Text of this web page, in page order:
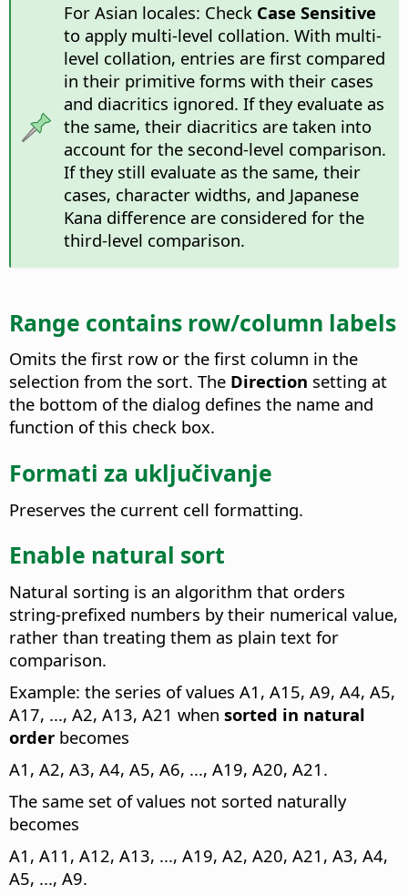
For Asian locales: Check Case Sensitive
to apply multi-level collation. With multi-
level collation, entries are first compared
in their primitive forms with their cases
and diacritics ignored. If they evaluate as
the same, their diacritics are taken into
account for the second-level comparison.
If they still evaluate as the same, their
cases, character widths, and Japanese
Kana difference are considered for the
third-level comparison.
Range contains row/column labels
Omits the first row or the first column in the
selection from the sort. The Direction setting at
the bottom of the dialog defines the name and
function of this check box.
Formati za uključivanje
Preserves the current cell formatting.
Enable natural sort
Natural sorting is an algorithm that orders
string-prefixed numbers by their numerical value,
rather than treating them as plain text for
comparison.
Example: the series of values A1, A15, A9, A4, A5,
A17, ..., A2, A13, A21 when sorted in natural
order becomes
A1, A2, A3, A4, A5, A6, ..., A19, A20, A21.
The same set of values not sorted naturally
becomes
A1, A11, A12, A13, ..., A19, A2, A20, A21, A3, A4,
A5, ..., A9.